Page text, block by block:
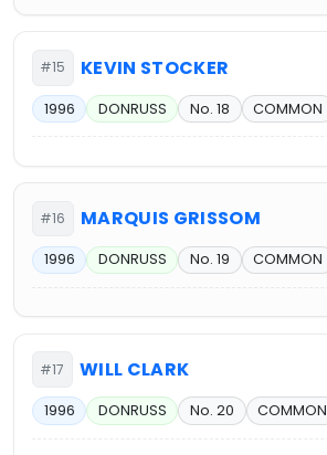
#15 KEVIN STOCKER
1996 DONRUSS No. 18 COMMON
#16 MARQUIS GRISSOM
1996 DONRUSS No. 19 COMMON
#17 WILL CLARK
1996 DONRUSS No. 20 COMMON